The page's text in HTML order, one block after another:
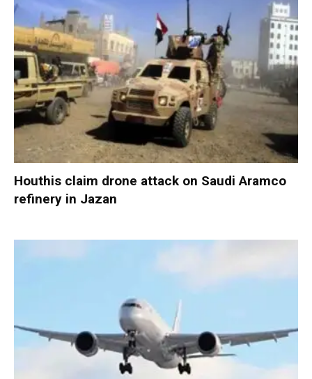
Houthis claim drone attack on Saudi Aramco
refinery in Jazan